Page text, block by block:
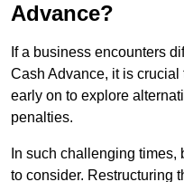
Advance?
If a business encounters
Cash Advance, it is
early on to explore
penalties.
In such challenging
to consider. Restructuring